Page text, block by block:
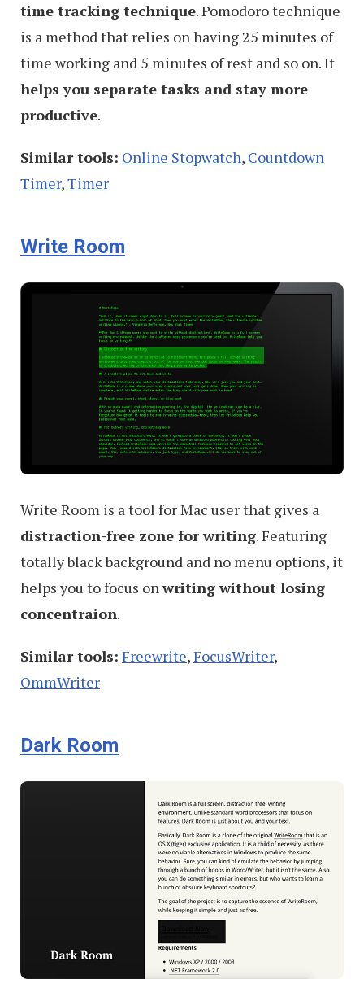
time tracking technique. Pomodoro technique
is a method that relies on having 25 minutes of
time working and 5 minutes of rest and so on. It
helps you separate tasks and stay more
productive.
Similar tools: Online Stopwatch, Countdown
Timer,Timer
Write Room
Write Room is a tool for Mac user that gives a
distraction-free zone for writing. Featuring
totally black background and no menu options, it
helps you to focus onwriting without losing
concentraion.
Similar tools: Freewrite,FocusWriter,
OmmWriter
Dark Room